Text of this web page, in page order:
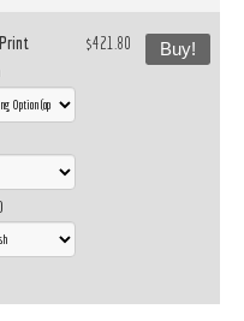
$421.80 Buy!